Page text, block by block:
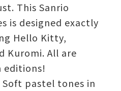
This Sanrio
is designed exactly
Hello Kitty,
Kuromi. All are
editions!
Soft pastel tones in